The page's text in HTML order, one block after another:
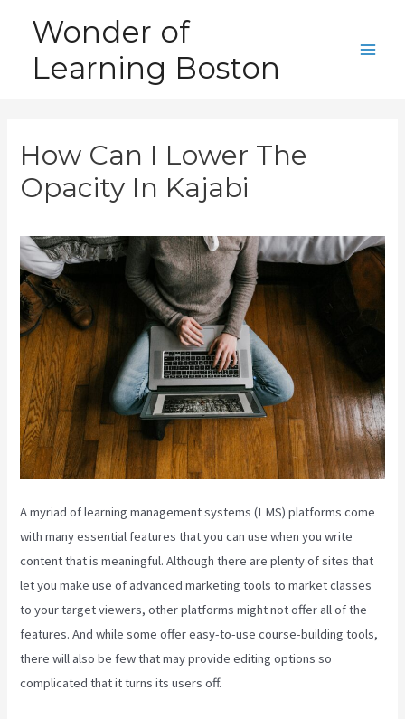
content
Wonder of
Learning Boston
How Can I Lower The
Opacity In Kajabi
A myriad of learning management systems (LMS) platforms come
with many essential features that you can use when you write
content that is meaningful. Although there are plenty of sites that
let you make use of advanced marketing tools to market classes
to your target viewers, other platforms might not offer all of the
features. And while some offer easy-to-use course-building tools,
there will also be few that may provide editing options so
complicated that it turns its users off.